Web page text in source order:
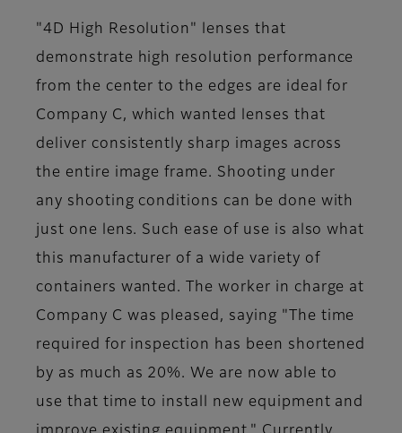
"4D High Resolution" lenses that
demonstrate high resolution performance
from the center to the edges are ideal for
Company C, which wanted lenses that
deliver consistently sharp images across
the entire image frame. Shooting under
any shooting conditions can be done with
just one lens. Such ease of use is also what
this manufacturer of a wide variety of
containers wanted. The worker in charge at
Company C was pleased, saying "The time
required for inspection has been shortened
by as much as 20%. We are now able to
use that time to install new equipment and